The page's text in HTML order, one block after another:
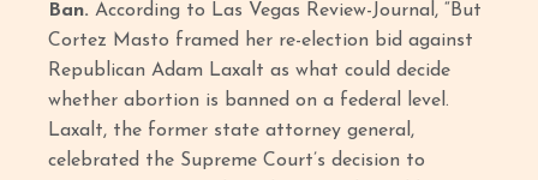
Ban.According to Las Vegas Review-Journal, “But
Cortez Masto framed her re-election bid against
Republican Adam Laxalt as what could decide
whether abortion is banned on a federal level.
Laxalt, the former state attorney general,
celebrated the Supreme Court’s decision to